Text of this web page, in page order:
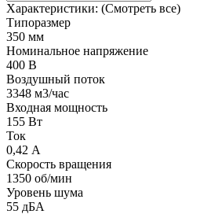
Характеристики: (Смотреть все)
Типоразмер
350 мм
Номинальное напряжение
400 В
Воздушный поток
3348 м3/час
Входная мощность
155 Вт
Ток
0,42 А
Скорость вращения
1350 об/мин
Уровень шума
55 дБА